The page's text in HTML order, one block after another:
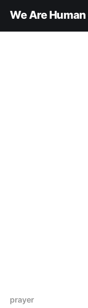
We Are
prayer